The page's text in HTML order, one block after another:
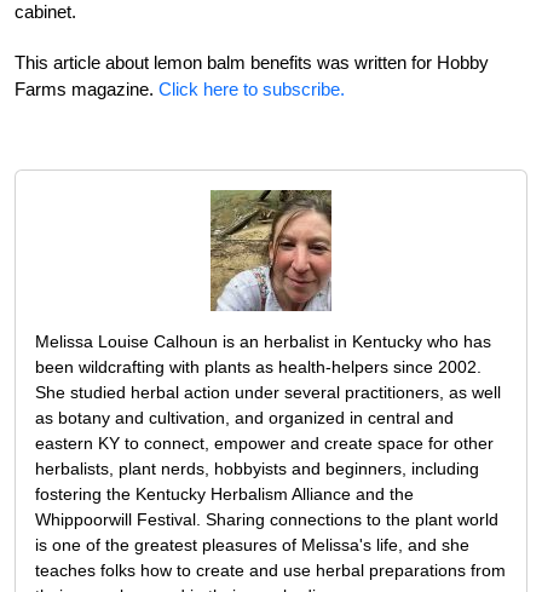
cabinet.
This article about lemon balm benefits was written for Hobby
Farms magazine. Click here to subscribe.
Melissa Louise Calhoun is an herbalist in Kentucky who has
been wildcrafting with plants as health-helpers since 2002.
She studied herbal action under several practitioners, as well
as botany and cultivation, and organized in central and
eastern KY to connect, empower and create space for other
herbalists, plant nerds, hobbyists and beginners, including
fostering the Kentucky Herbalism Alliance and the
Whippoorwill Festival. Sharing connections to the plant world
is one of the greatest pleasures of Melissa's life, and she
teaches folks how to create and use herbal preparations from